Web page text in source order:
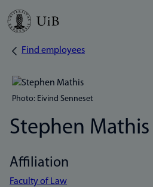
Skip
Breadcrumb
Find employees
Photo: Eivind Senneset
Stephen Mathis
Affiliation
Faculty of Law